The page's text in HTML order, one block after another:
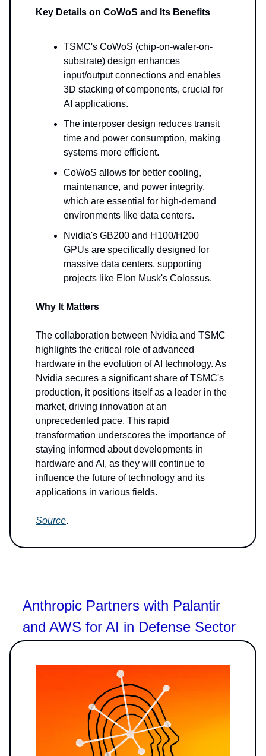
Key Details on CoWoS and Its Benefits
TSMC's CoWoS (chip-on-wafer-on-
substrate) design enhances
input/output connections and enables
3D stacking of components, crucial for
AI applications.
The interposer design reduces transit
time and power consumption, making
systems more efficient.
CoWoS allows for better cooling,
maintenance, and power integrity,
which are essential for high-demand
environments like data centers.
Nvidia's GB200 and H100/H200
GPUs are specifically designed for
massive data centers, supporting
projects like Elon Musk's Colossus.
Why It Matters
The collaboration between Nvidia and TSMC
highlights the critical role of advanced
hardware in the evolution of AI technology. As
Nvidia secures a significant share of TSMC's
production, it positions itself as a leader in the
market, driving innovation at an
unprecedented pace. This rapid
transformation underscores the importance of
staying informed about developments in
hardware and AI, as they will continue to
influence the future of technology and its
applications in various fields.
Source.
Anthropic Partners with Palantir
and AWS for AI in Defense Sector